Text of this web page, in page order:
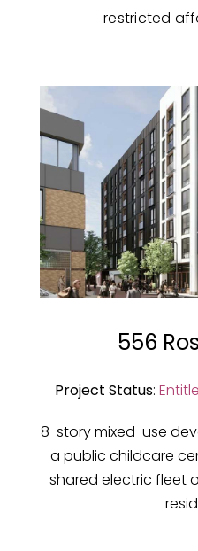
restricted
556
Project Status:
8-story mixed-use
a public childcare
shared electric fleet